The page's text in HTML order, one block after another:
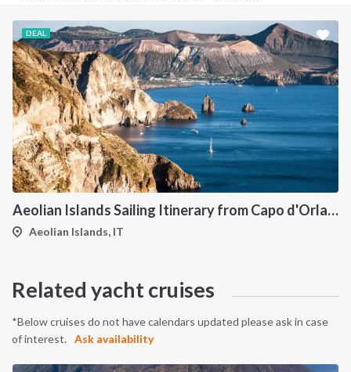
DEAL
Aeolian Islands Sailing Itinerary from Capo d'Orlando: A 7-Day Cruise Through Vulcano, Lipari, Salina, Filicudi, Panarea and Stromboli
Aeolian Islands, IT
Related yacht cruises
*Below cruises do not have calendars updated please ask in case
of interest.
Ask availability